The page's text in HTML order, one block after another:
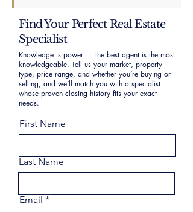
Find Your Perfect Real Estate
Specialist
Knowledge is power — the best agent is the most
knowledgeable. Tell us your market, property
type, price range, and whether you’re buying or
selling, and we’ll match you with a specialist
whose proven closing history fits your exact
needs.
First Name
Last Name
Email